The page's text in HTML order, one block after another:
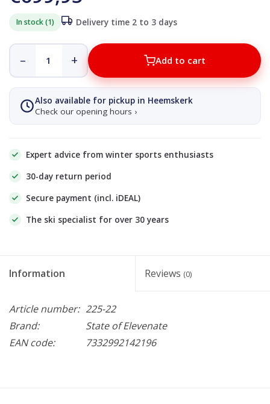
In stock (1) Delivery time 2 to 3 days
– + Add to cart
Also available for pickup in Heemskerk
Check our opening hours ›
Expert advice from winter sports enthusiasts
30-day return period
Secure payment (incl. iDEAL)
The ski specialist for over 30 years
Information Reviews (0)
Article number: 225-22
Brand:
State of Elevenate
EAN code:
7332992142196